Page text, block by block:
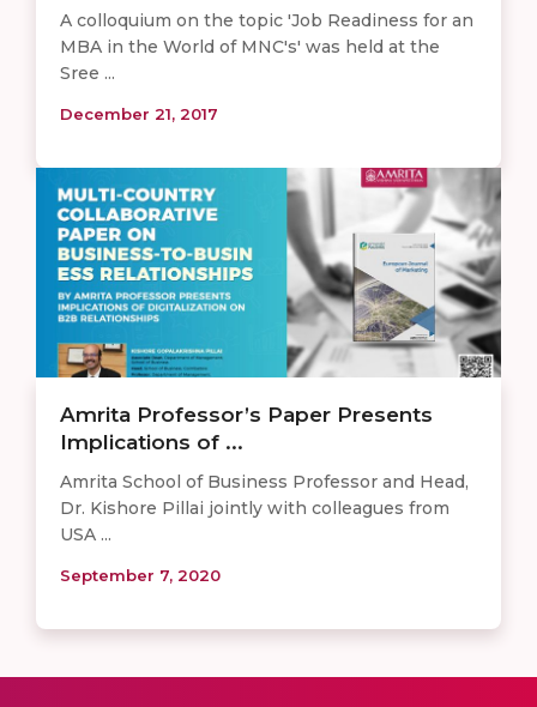
A colloquium on the topic 'Job Readiness for an
MBA in the World of MNC's' was held at the
Sree ...
December 21, 2017
Amrita Professor’s Paper Presents
Implications of ...
Amrita School of Business Professor and Head,
Dr. Kishore Pillai jointly with colleagues from
USA ...
September 7, 2020